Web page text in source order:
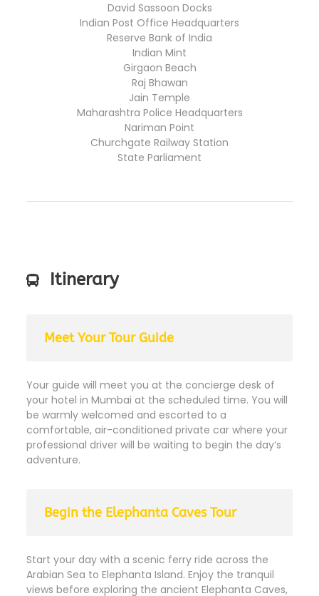
David Sassoon Docks
Indian Post Office Headquarters
Reserve Bank of India
Indian Mint
Girgaon Beach
Raj Bhawan
Jain Temple
Maharashtra Police Headquarters
Nariman Point
Churchgate Railway Station
State Parliament
Itinerary
Meet Your Tour Guide
Your guide will meet you at the concierge desk of
your hotel in Mumbai at the scheduled time. You will
be warmly welcomed and escorted to a
comfortable, air-conditioned private car where your
professional driver will be waiting to begin the day’s
adventure.
Begin the Elephanta Caves Tour
Start your day with a scenic ferry ride across the
Arabian Sea to Elephanta Island. Enjoy the tranquil
views before exploring the ancient Elephanta Caves,